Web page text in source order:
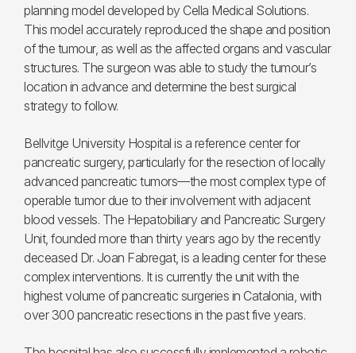
planning model developed by Cella Medical Solutions.
This model accurately reproduced the shape and position
of the tumour, as well as the affected organs and vascular
structures. The surgeon was able to study the tumour’s
location in advance and determine the best surgical
strategy to follow.
Bellvitge University Hospital is a reference center for
pancreatic surgery, particularly for the resection of locally
advanced pancreatic tumors—the most complex type of
operable tumor due to their involvement with adjacent
blood vessels. The Hepatobiliary and Pancreatic Surgery
Unit, founded more than thirty years ago by the recently
deceased Dr. Joan Fabregat, is a leading center for these
complex interventions. It is currently the unit with the
highest volume of pancreatic surgeries in Catalonia, with
over 300 pancreatic resections in the past five years.